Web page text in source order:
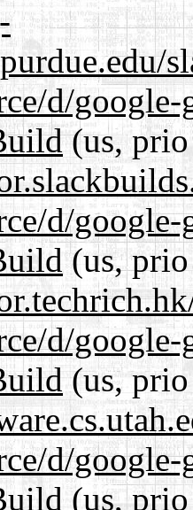
d/
(us,
d/
(us,
d/
(us,
d/
(us,